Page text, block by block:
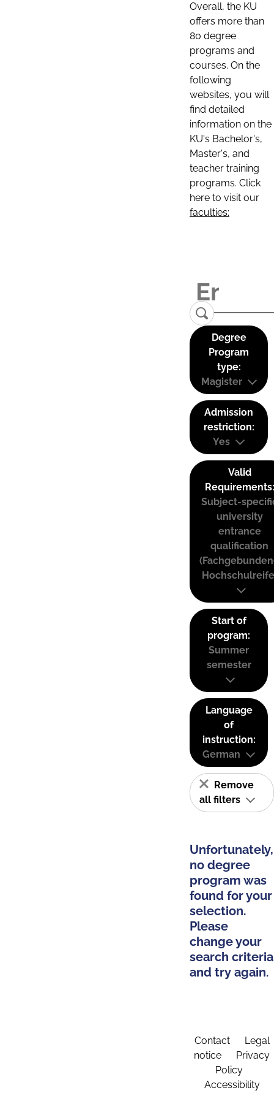
Overall, the KU
offers more than
80 degree
programs and
courses. On the
following
websites, you will
find detailed
information on the
KU's Bachelor's,
Master's, and
teacher training
programs. Click
here to visit our
faculties:
Degree
Program
type:
Magister
Admission
restriction:
Yes
Valid
Requirements:
Subject-
university
entrance
qualification
Start of
program:
Summer
semester
Language
of
instruction:
German
Remove
all filters
Unfortunately,
no degree
program was
found for your
selection.
Please
change your
search criteria
and try again.
Contact
Legal
notice
Privacy
Policy
Accessibility